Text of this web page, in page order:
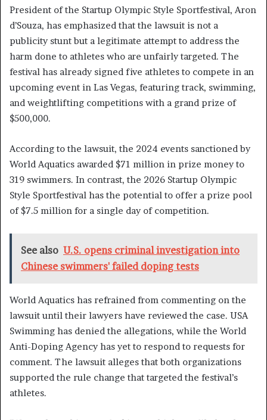
President of the Startup Olympic Style Sportfestival, Aron
d’Souza, has emphasized that the lawsuit is not a
publicity stunt but a legitimate attempt to address the
harm done to athletes who are unfairly targeted. The
festival has already signed five athletes to compete in an
upcoming event in Las Vegas, featuring track, swimming,
and weightlifting competitions with a grand prize of
$500,000.
According to the lawsuit, the 2024 events sanctioned by
World Aquatics awarded $71 million in prize money to
319 swimmers. In contrast, the 2026 Startup Olympic
Style Sportfestival has the potential to offer a prize pool
of $7.5 million for a single day of competition.
See also U.S. opens criminal investigation into
Chinese swimmers' failed doping tests
World Aquatics has refrained from commenting on the
lawsuit until their lawyers have reviewed the case. USA
Swimming has denied the allegations, while the World
Anti-Doping Agency has yet to respond to requests for
comment. The lawsuit alleges that both organizations
supported the rule change that targeted the festival’s
athletes.